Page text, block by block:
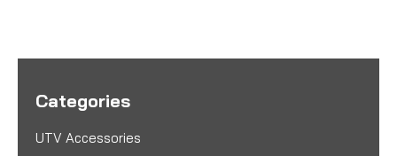
Categories
UTV Accessories